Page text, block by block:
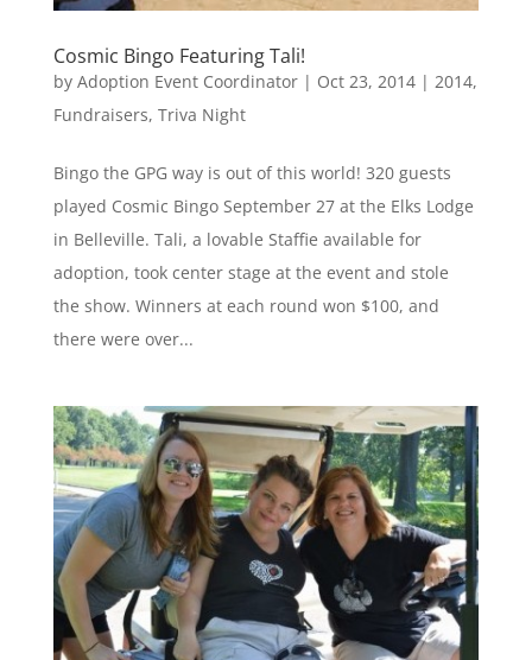
Cosmic Bingo Featuring Tali!
by Adoption Event Coordinator| Oct 23, 2014| 2014,
Fundraisers, Triva Night
Bingo the GPG way is out of this world! 320 guests
played Cosmic Bingo September 27 at the Elks Lodge
in Belleville. Tali, a lovable Staffie available for
adoption, took center stage at the event and stole
the show. Winners at each round won $100, and
there were over...